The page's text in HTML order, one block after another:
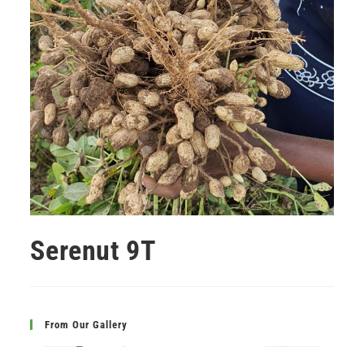
Serenut 9T
From Our Gallery